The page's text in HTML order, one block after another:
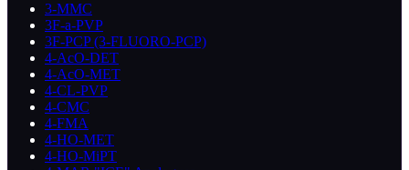
3-MMC
3F-a-PVP
3F-PCP (3-FLUORO-PCP)
4-AcO-DET
4-AcO-MET
4-CL-PVP
4-CMC
4-FMA
4-HO-MET
4-HO-MiPT